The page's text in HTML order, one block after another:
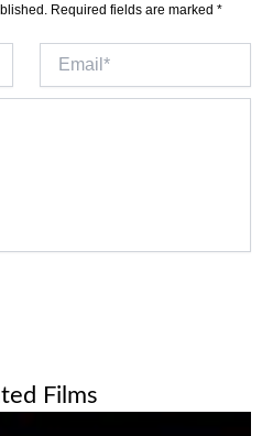
Required fields are marked *
Films